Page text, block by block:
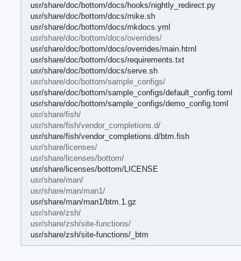
usr/share/doc/bottom/docs/hooks/nightly_redirect.py
usr/share/doc/bottom/docs/mike.sh
usr/share/doc/bottom/docs/mkdocs.yml
usr/share/doc/bottom/docs/overrides/
usr/share/doc/bottom/docs/overrides/main.html
usr/share/doc/bottom/docs/requirements.txt
usr/share/doc/bottom/docs/serve.sh
usr/share/doc/bottom/sample_configs/
usr/share/doc/bottom/sample_configs/default_config.toml
usr/share/doc/bottom/sample_configs/demo_config.toml
usr/share/fish/
usr/share/fish/vendor_completions.d/
usr/share/fish/vendor_completions.d/btm.fish
usr/share/licenses/
usr/share/licenses/bottom/
usr/share/licenses/bottom/LICENSE
usr/share/man/
usr/share/man/man1/
usr/share/man/man1/btm.1.gz
usr/share/zsh/
usr/share/zsh/site-functions/
usr/share/zsh/site-functions/_btm